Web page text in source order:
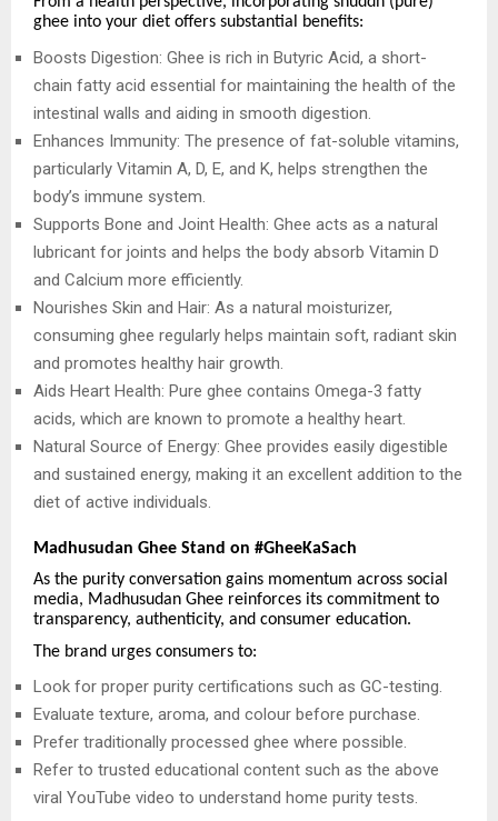
ghee into your diet offers substantial benefits:
Boosts Digestion: Ghee is rich in Butyric Acid, a short-
chain fatty acid essential for maintaining the health of the
intestinal walls and aiding in smooth digestion.
Enhances Immunity: The presence of fat-soluble vitamins,
particularly Vitamin A, D, E, and K, helps strengthen the
body’s immune system.
Supports Bone and Joint Health: Ghee acts as a natural
lubricant for joints and helps the body absorb Vitamin D
and Calcium more efficiently.
Nourishes Skin and Hair: As a natural moisturizer,
consuming ghee regularly helps maintain soft, radiant skin
and promotes healthy hair growth.
Aids Heart Health: Pure ghee contains Omega-3 fatty
acids, which are known to promote a healthy heart.
Natural Source of Energy: Ghee provides easily digestible
and sustained energy, making it an excellent addition to the
diet of active individuals.
Madhusudan Ghee Stand on #GheeKaSach
As the purity conversation gains momentum across social
media, Madhusudan Ghee reinforces its commitment to
transparency, authenticity, and consumer education.
The brand urges consumers to:
Look for proper purity certifications such as GC-testing.
Evaluate texture, aroma, and colour before purchase.
Prefer traditionally processed ghee where possible.
Refer to trusted educational content such as the above
viral YouTube video to understand home purity tests.